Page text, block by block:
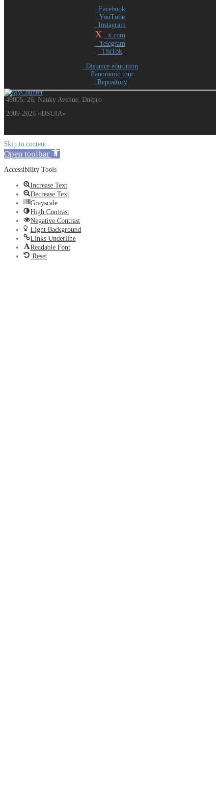
Facebook
YouTube
Instagram
X
x.com
Telegram
TikTok
Distance education
Panoramic tour
Repository
49005, 26, Nauky Avenue, Dnipro
2009-2026 «DSUIA»
Skip to content
Open toolbar
Accessibility Tools
Increase Text
Decrease Text
Grayscale
High Contrast
Negative Contrast
Light Background
Links Underline
Readable Font
Reset